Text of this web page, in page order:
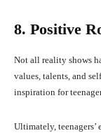
8. Positive
Not all reality shows
values, talents, and
inspiration for
Ultimately,